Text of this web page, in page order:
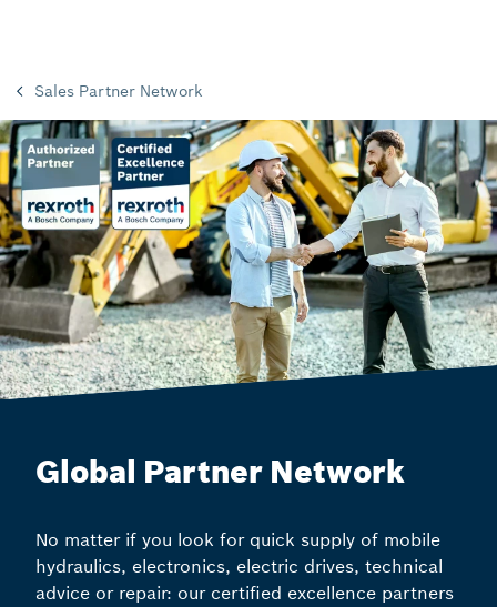
Sales Partner Network
Global Partner Network
No matter if you look for quick supply of mobile
hydraulics, electronics, electric drives, technical
advice or repair: our certified excellence partners